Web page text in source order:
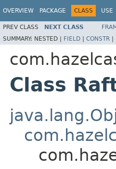
OVERVIEW PACKAGE CLASS USE
PREV CLASS NEXT CLASS
SUMMARY: NESTED | FIELD | CONSTR |
Class